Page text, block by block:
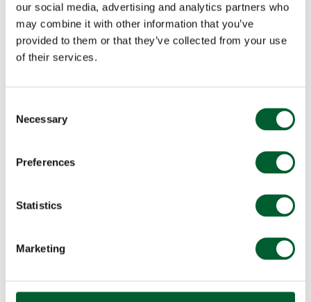
our social media, advertising and analytics partners who
may combine it with other information that you’ve
provided to them or that they’ve collected from your use
of their services.
Selection
Necessary
Preferences
Statistics
Marketing